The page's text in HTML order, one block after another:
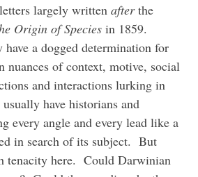
largely writtenafterthe
Origin of Species in 1859.
a dogged determination for
nuances of context, motive, social
and interactions lurking in
have historians and
every angle and every lead like a
in search of its subject. But
tenacity here. Could Darwinian